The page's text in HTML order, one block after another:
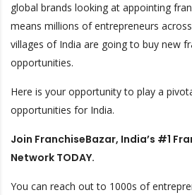
global brands looking at appointing
means millions of entrepreneurs
villages of India are going to buy new
opportunities.
Here is your opportunity to play a
opportunities for India.
Join FranchiseBazar, India’s #1
Network TODAY.
You can reach out to 1000s of